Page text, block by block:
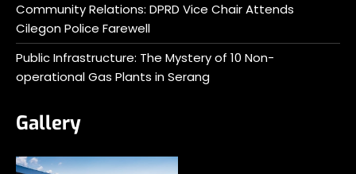
Community Relations: DPRD Vice Chair Attends
Cilegon Police Farewell
Public Infrastructure: The Mystery of 10 Non-
operational Gas Plants in Serang
Gallery